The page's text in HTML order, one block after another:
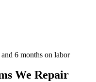
6 months on labor
We Repair